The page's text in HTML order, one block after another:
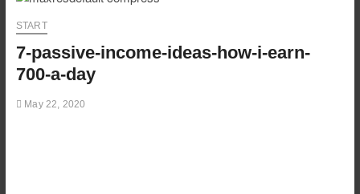
START
7-passive-income-ideas-how-i-earn-
700-a-day
May 22, 2020